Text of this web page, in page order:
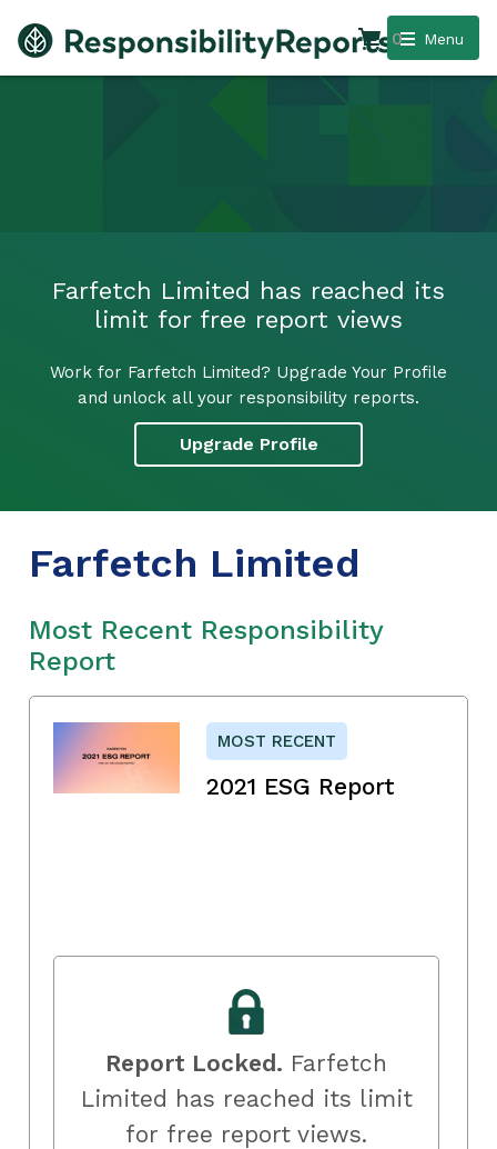
Menu
0
Farfetch Limited has reached its
limit for free report views
Work for Farfetch Limited? Upgrade Your Profile
and unlock all your responsibility reports.
Upgrade Profile
Farfetch Limited
Most Recent Responsibility
Report
MOST RECENT
2021 ESG Report
Report Locked. Farfetch
Limited has reached its limit
for free report views.